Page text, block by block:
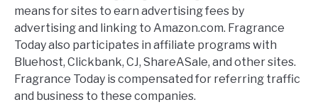
means for sites to earn advertising fees by
advertising and linking to Amazon.com. Fragrance
Today also participates in affiliate programs with
Bluehost, Clickbank, CJ, ShareASale, and other sites.
Fragrance Today is compensated for referring traffic
and business to these companies.